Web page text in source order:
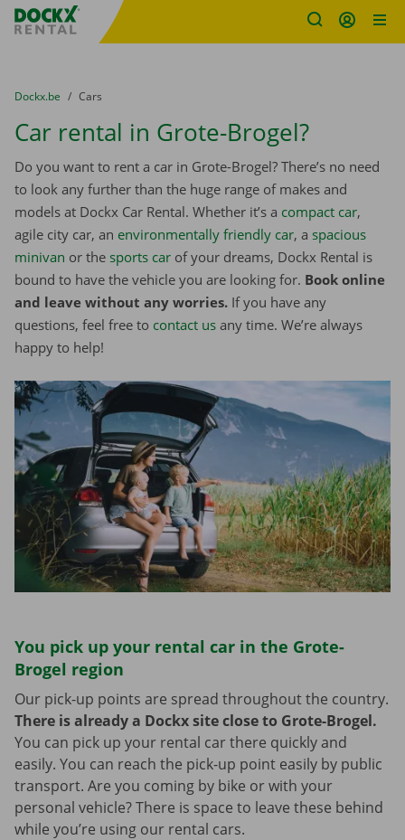
Fratello DEMO
You are here:
from
Dockx.be to
Cars
Car rental in Grote-Brogel?
Do you want to rent a car in Grote-Brogel? There’s no need
to look any further than the huge range of makes and
models at Dockx Car Rental. Whether it’s a compact car,
agile city car, an environmentally friendly car, a spacious
minivan or the sports car of your dreams, Dockx Rental is
bound to have the vehicle you are looking for. Book online
and leave without any worries. If you have any
questions, feel free to contact us any time. We’re always
happy to help!
You pick up your rental car in the Grote-
Brogel region
Our pick-up points are spread throughout the country.
There is already a Dockx site close to Grote-Brogel.
You can pick up your rental car there quickly and
easily. You can reach the pick-up point easily by public
transport. Are you coming by bike or with your
personal vehicle? There is space to leave these behind
while you’re using our rental cars.